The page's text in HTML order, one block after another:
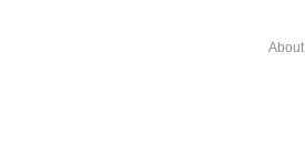
About